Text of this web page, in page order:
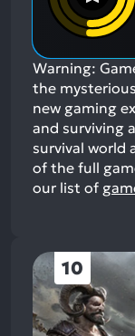
Warning:
the
new gaming
and surviving
survival world
of the full
our list of
10